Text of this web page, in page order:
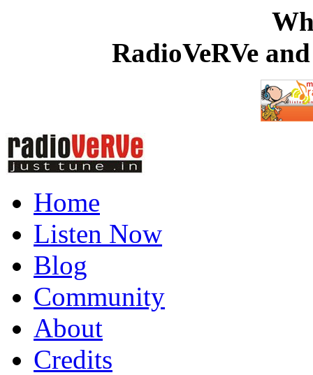
RadioVeRVe
Home
Listen Now
Blog
Community
About
Credits